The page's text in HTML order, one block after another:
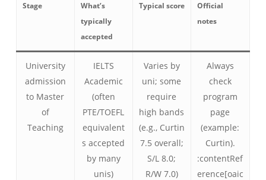
Stage
What’s
typically
accepted
Typical score
Official
notes
University
admission
to Master
of
Teaching
IELTS
Academic
(often
PTE/TOEFL
equivalent
s accepted
by many
unis)
Varies by
uni; some
require
high bands
(e.g., Curtin
7.5 overall;
S/L 8.0;
R/W 7.0)
Always
check
program
page
(example:
Curtin).
:contentRef
erence[oaic